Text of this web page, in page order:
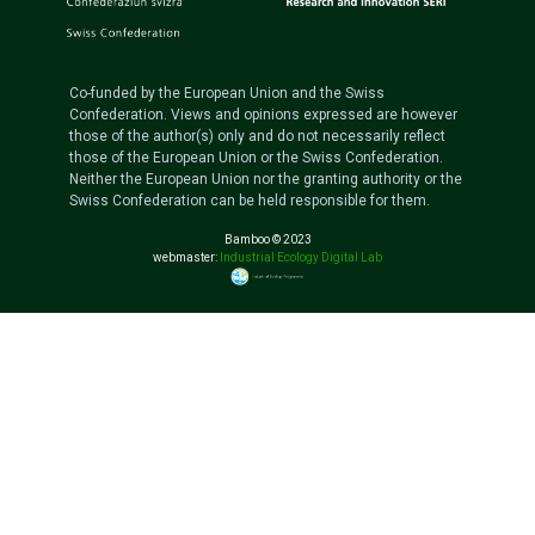
Co-funded by the European Union and the Swiss
Confederation. Views and opinions expressed are however
those of the author(s) only and do not necessarily reflect
those of the European Union or the Swiss Confederation.
Neither the European Union nor the granting authority or the
Swiss Confederation can be held responsible for them.
Bamboo © 2023
webmaster: Industrial Ecology Digital Lab